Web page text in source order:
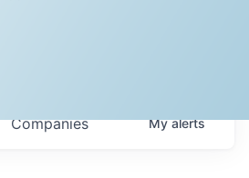
Companies Myalerts